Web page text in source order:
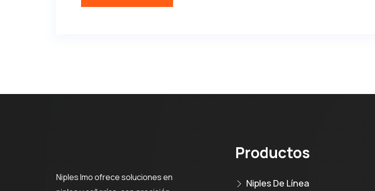
Niples Imo ofrece soluciones en
Productos
Niples De Línea